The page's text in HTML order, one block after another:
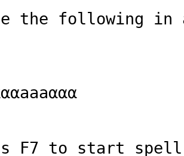
the following in
F7 to start spell